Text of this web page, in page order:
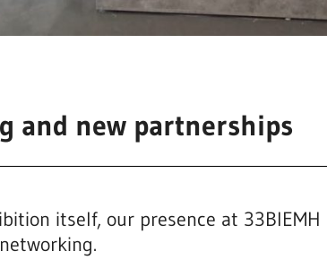
and new partnerships
itself, our presence at